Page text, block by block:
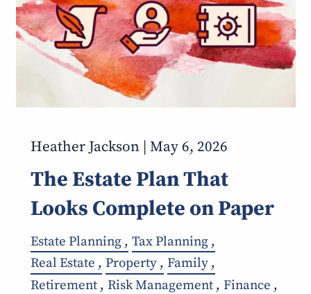
Heather Jackson | May 6, 2026
The Estate Plan That
Looks Complete on Paper
Estate Planning
Tax Planning
Real Estate
Property
Family
Retirement
Risk Management
Finance